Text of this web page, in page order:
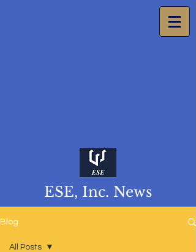
ESE, Inc. News
Blog
All Posts